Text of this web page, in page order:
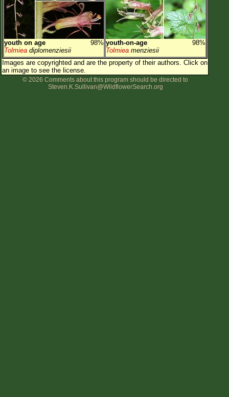
youth on age
98%
Tolmiea diplomenziesii
youth-on-age
98%
Tolmiea menziesii
Images are copyrighted and are the property of their authors. Click on
an image to see the license.
© 2026 Comments about this program should be directed to
Steven.K.Sullivan@WildflowerSearch.org